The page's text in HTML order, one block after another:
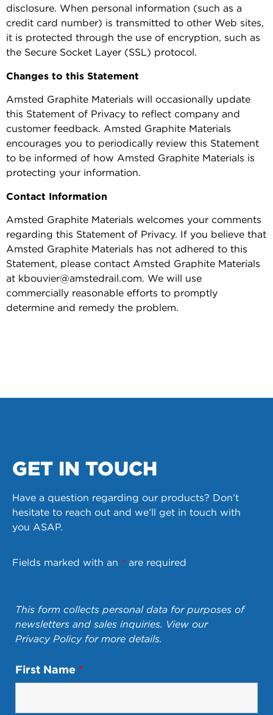
disclosure. When personal information (such as a
credit card number) is transmitted to other Web sites,
it is protected through the use of encryption, such as
the Secure Socket Layer (SSL) protocol.
Changes to this Statement
Amsted Graphite Materials will occasionally update
this Statement of Privacy to reflect company and
customer feedback. Amsted Graphite Materials
encourages you to periodically review this Statement
to be informed of how Amsted Graphite Materials is
protecting your information.
Contact Information
Amsted Graphite Materials welcomes your comments
regarding this Statement of Privacy. If you believe that
Amsted Graphite Materials has not adhered to this
Statement, please contact Amsted Graphite Materials
at kbouvier@amstedrail.com. We will use
commercially reasonable efforts to promptly
determine and remedy the problem.
GET IN TOUCH
Have a question regarding our products? Don’t
hesitate to reach out and we’ll get in touch with
you ASAP.
Fields marked with an * are required
This form collects personal data for purposes of
newsletters and sales inquiries. View our
Privacy Policyfor more details.
First Name *